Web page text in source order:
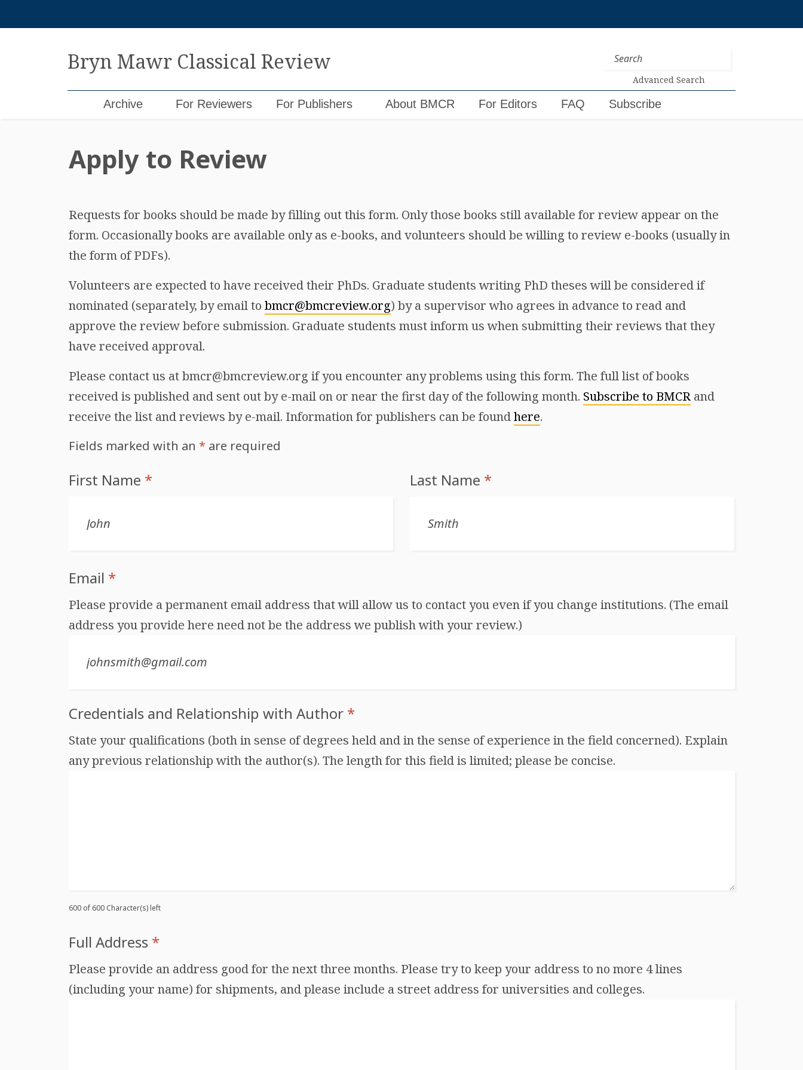
Bryn Mawr Classical Review
Advanced Search
Archive For Reviewers For Publishers About BMCR For Editors FAQ Subscribe
Apply to Review
Requests for books should be made by filling out this form. Only those books still available for review appear on the
form. Occasionally books are available only as e-books, and volunteers should be willing to review e-books (usually in
the form of PDFs).
Volunteers are expected to have received their PhDs. Graduate students writing PhD theses will be considered if
nominated (separately, by email to bmcr@bmcreview.org) by a supervisor who agrees in advance to read and
approve the review before submission. Graduate students must inform us when submitting their reviews that they
have received approval.
Please contact us at bmcr@bmcreview.org if you encounter any problems using this form. The full list of books
received is published and sent out by e-mail on or near the first day of the following month. Subscribe to BMCRand
receive the list and reviews by e-mail. Information for publishers can be foundhere.
Fields marked with an * are required
First Name * Last Name *
Email *
Please provide a permanent email address that will allow us to contact you even if you change institutions. (The email
address you provide here need not be the address we publish with your review.)
Credentials and Relationship with Author *
State your qualifications (both in sense of degrees held and in the sense of experience in the field concerned). Explain
any previous relationship with the author(s). The length for this field is limited; please be concise.
600 of 600 Character(s) left
Full Address *
Please provide an address good for the next three months. Please try to keep your address to no more 4 lines
(including your name) for shipments, and please include a street address for universities and colleges.